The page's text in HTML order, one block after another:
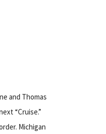
and Thomas
“Cruise.”
Michigan